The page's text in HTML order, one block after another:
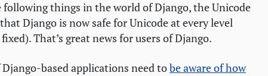
following things in the world of Django, the Unicode
Django is now safe for Unicode at every level
That’s great news for users of Django.
based applications need tobe aware of how